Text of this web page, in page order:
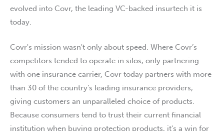
evolved into Covr, the leading VC-backed insurtech it is
today.
Covr's mission wasn't only about speed. Where Covr’s
competitors tended to operate in silos, only partnering
with one insurance carrier, Covr today partners with more
than 30 of the country’s leading insurance providers,
giving customers an unparalleled choice of products.
Because consumers tend to trust their current financial
institution when buying protection products, it's a win for